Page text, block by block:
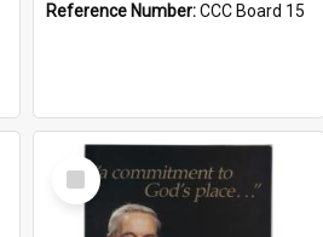
Reference Number:CCC Board 15
Select
Item